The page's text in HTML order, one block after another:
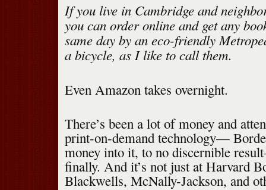
If you live in Cambridge and
you can order online and get any
same day by an eco-friendly
a bicycle, as I like to call them.
Even Amazon takes overnight.
There’s been a lot of money and
print-on-demand technology—
money into it, to no discernible
finally. And it’s not just at Harvard
Blackwells, McNally-Jackson, and